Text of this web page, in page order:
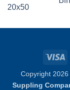
was:
is:
Copyright
Suppling